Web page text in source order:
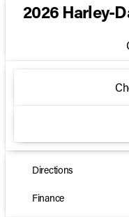
2026 Harley-
Directions
Finance